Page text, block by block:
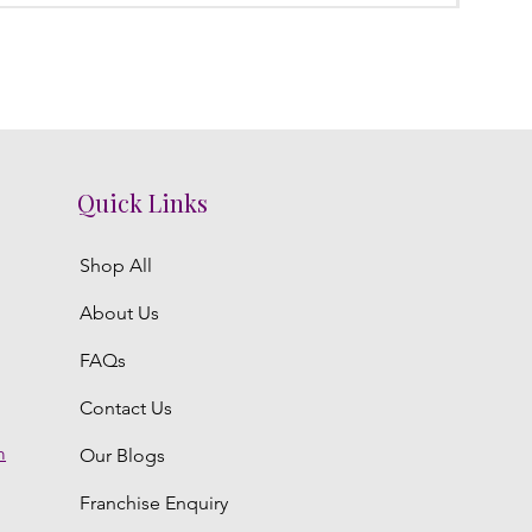
Quick Links
Shop All
About Us
FAQs
Contact Us
Our Blogs
Franchise Enquiry